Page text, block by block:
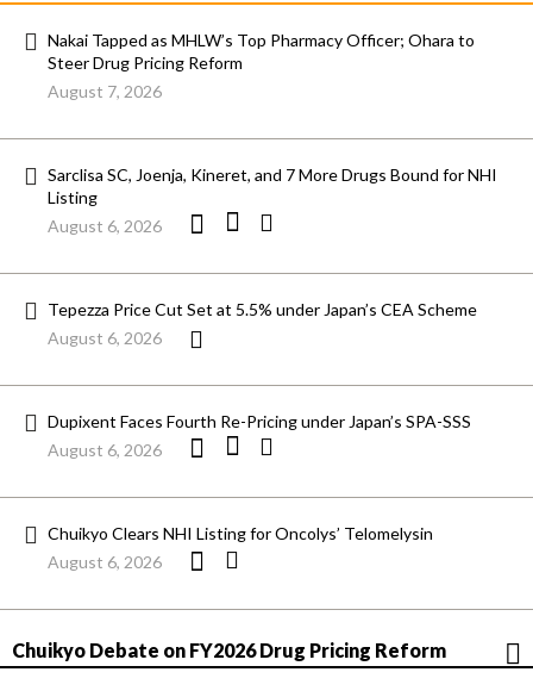
Nakai Tapped as MHLW’s Top Pharmacy Officer; Ohara to
Steer Drug Pricing Reform
August 7, 2026
Sarclisa SC, Joenja, Kineret, and 7 More Drugs Bound for NHI
Listing
August 6, 2026
Tepezza Price Cut Set at 5.5% under Japan’s CEA Scheme
August 6, 2026
Dupixent Faces Fourth Re-Pricing under Japan’s SPA-SSS
August 6, 2026
Chuikyo Clears NHI Listing for Oncolys’ Telomelysin
August 6, 2026
Chuikyo Debate on FY2026 Drug Pricing Reform